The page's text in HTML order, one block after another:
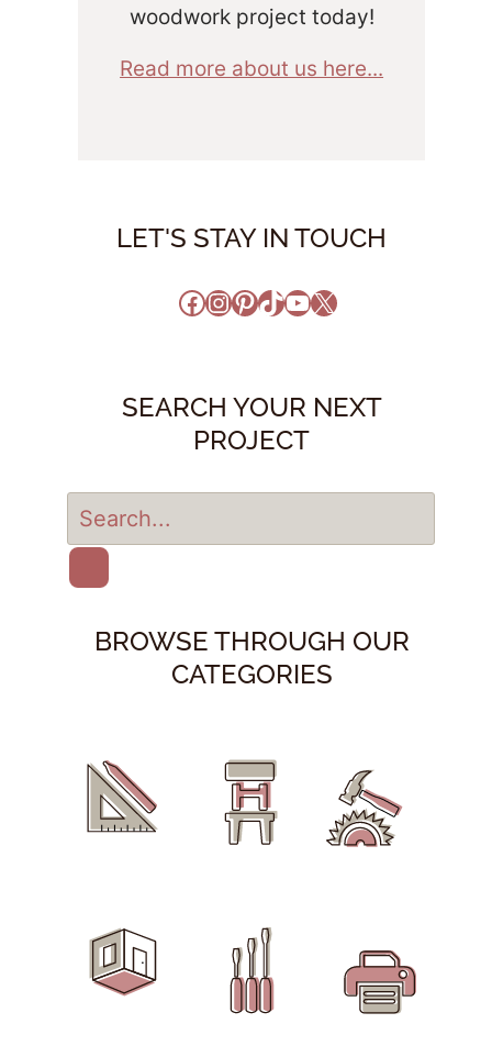
woodwork project today!
Read more about us here...
LET'S STAY IN TOUCH
Facebook
Instagram
Pinterest
TikTok
YouTube
X
SEARCH YOUR NEXT
PROJECT
BROWSE THROUGH OUR
CATEGORIES